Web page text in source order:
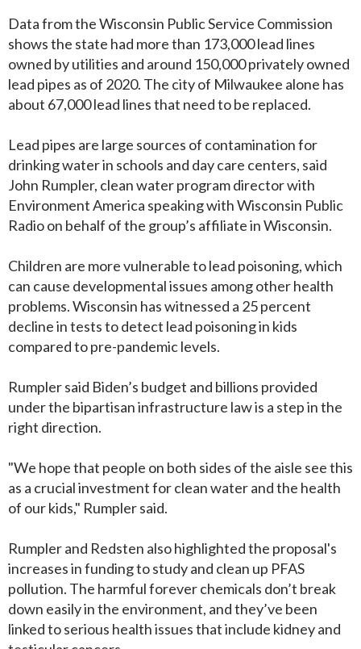
Data from the Wisconsin Public Service Commission
shows the state had more than 173,000 lead lines
owned by utilities and around 150,000 privately owned
lead pipes as of 2020. The city of Milwaukee alone has
about 67,000 lead lines that need to be replaced.
Lead pipes are large sources of contamination for
drinking water in schools and day care centers, said
John Rumpler, clean water program director with
Environment America speaking with Wisconsin Public
Radio on behalf of the group’s affiliate in Wisconsin.
Children are more vulnerable to lead poisoning, which
can cause developmental issues among other health
problems. Wisconsin has witnessed a 25 percent
decline in tests to detect lead poisoning in kids
compared to pre-pandemic levels.
Rumpler said Biden’s budget and billions provided
under the bipartisan infrastructure law is a step in the
right direction.
"We hope that people on both sides of the aisle see this
as a crucial investment for clean water and the health
of our kids," Rumpler said.
Rumpler and Redsten also highlighted the proposal's
increases in funding to study and clean up PFAS
pollution. The harmful forever chemicals don’t break
down easily in the environment, and they’ve been
linked to serious health issues that include kidney and